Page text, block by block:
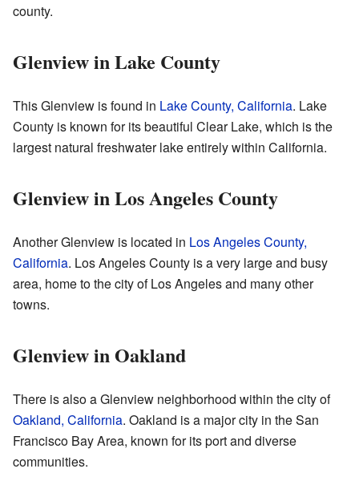
county.
Glenview in Lake County
This Glenview is found in Lake County, California. Lake
County is known for its beautiful Clear Lake, which is the
largest natural freshwater lake entirely within California.
Glenview in Los Angeles County
Another Glenview is located in Los Angeles County,
California. Los Angeles County is a very large and busy
area, home to the city of Los Angeles and many other
towns.
Glenview in Oakland
There is also a Glenview neighborhood within the city of
Oakland, California. Oakland is a major city in the San
Francisco Bay Area, known for its port and diverse
communities.